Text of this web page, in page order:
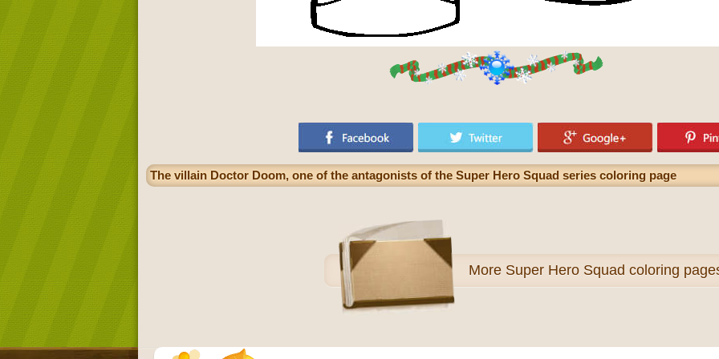
The villain Doctor Doom, one of the antagonists of the Super Hero Squad series coloring page
More Super Hero Squad coloring